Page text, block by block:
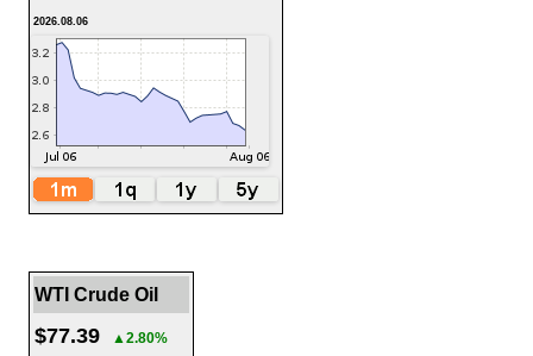
2026.08.06
WTI Crude Oil
$77.39 ▲2.80%